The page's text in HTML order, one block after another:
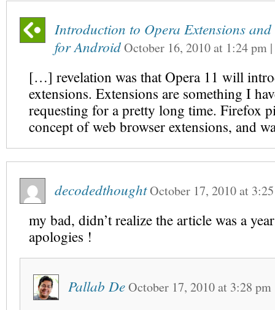
Introduction to Opera Extensions
for AndroidOctober 16, 2010at 1:24 pm |
[…] revelation was that Opera 11 will
extensions. Extensions are something I
requesting for a pretty long time. Firefox
concept of web browser extensions, and
decodedthoughtOctober 17, 2010at
my bad, didn’t realize the article was a
apologies !
Pallab DeOctober 17, 2010at 3:28 pm